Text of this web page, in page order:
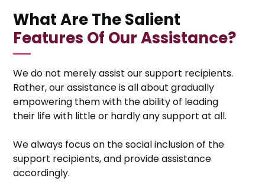
What Are The Salient
Features Of Our Assistance?
We do not merely assist our support recipients.
Rather, our assistance is all about gradually
empowering them with the ability of leading
their life with little or hardly any support at all.
We always focus on the social inclusion of the
support recipients, and provide assistance
accordingly.